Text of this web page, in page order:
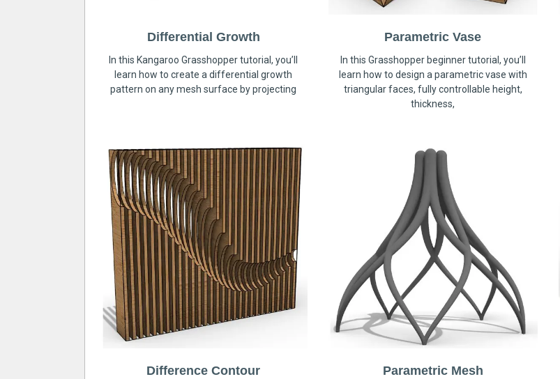
Differential Growth
In this Kangaroo Grasshopper tutorial, you’ll
learn how to create a differential growth
pattern on any mesh surface by projecting
Parametric Vase
In this Grasshopper beginner tutorial, you’ll
learn how to design a parametric vase with
triangular faces, fully controllable height,
thickness,
Difference Contour Parametric Mesh